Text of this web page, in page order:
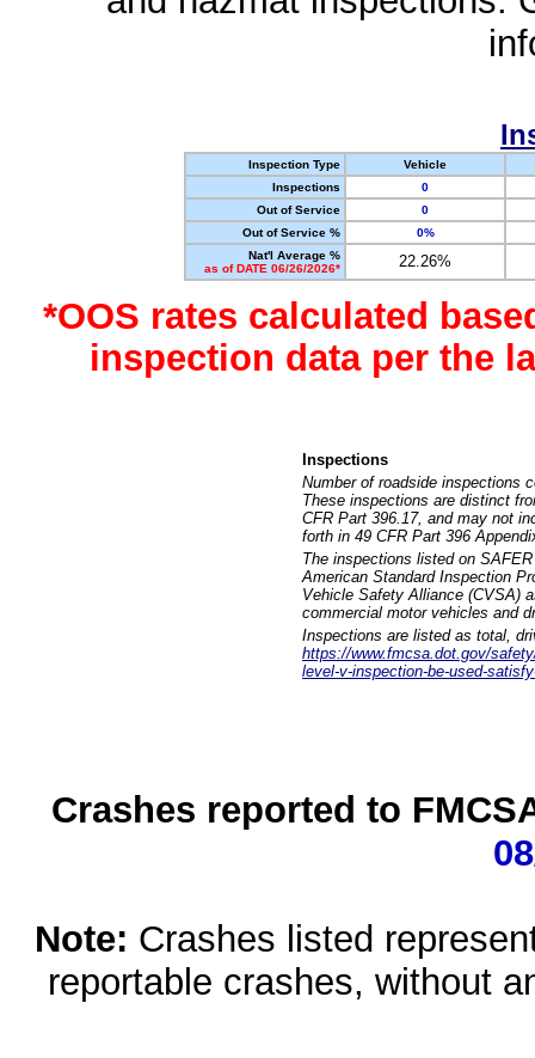
Inspection Type
Vehicle
Inspections
0
Out of Service
0
Out of Service %
0%
Nat'l Average %
as of DATE 06/26/2026*
22.26%
*OOS rates calculated
inspection data per the
Inspections
Number of roadside inspections
These inspections are distinct
CFR Part 396.17, and may not
forth in 49 CFR Part 396
The inspections listed on
American Standard Inspection
Vehicle Safety Alliance (CVSA)
commercial motor vehicles and
Inspections are listed as total,
https://www.fmcsa.dot.gov/
level-v-inspection-be-used-
Crashes reported to
Note: Crashes listed
reportable crashes, without